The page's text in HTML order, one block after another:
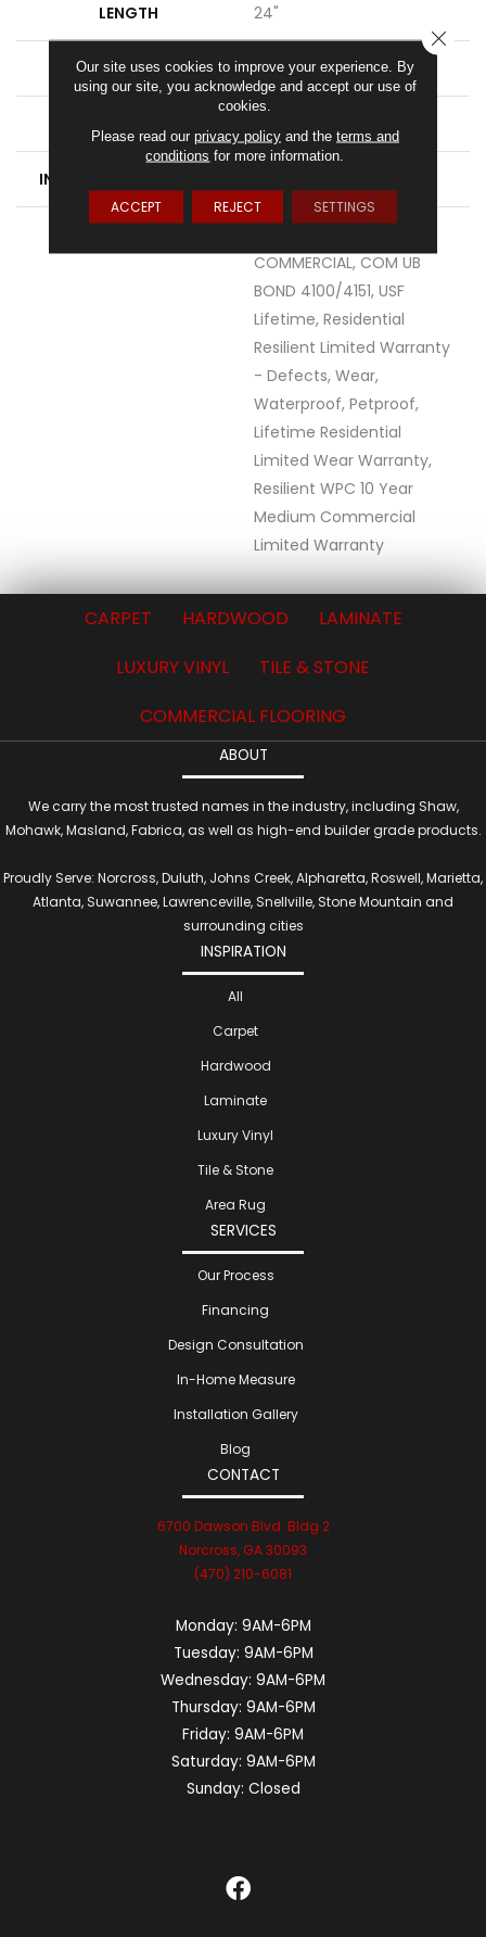
LENGTH 24"
THICKNESS 8 Mm
INSTALLATION METHOD
COMMERCIAL, COM UB
BOND 4100/4151, USF
Lifetime, Residential
Resilient Limited Warranty
- Defects, Wear,
Waterproof, Petproof,
Lifetime Residential
Limited Wear Warranty,
Resilient WPC 10 Year
Medium Commercial
Limited Warranty
CARPET HARDWOOD
LAMINATE
LUXURY VINYL
TILE & STONE
COMMERCIAL FLOORING
ABOUT
We carry the most trusted names in the industry, including Shaw,
Mohawk, Masland, Fabrica, as well as high-end builder grade products.
Proudly Serve: Norcross, Duluth, Johns Creek, Alpharetta, Roswell, Marietta,
Atlanta, Suwannee, Lawrenceville, Snellville, Stone Mountain and
surrounding cities
INSPIRATION
All
Carpet
Hardwood
Laminate
Luxury Vinyl
Tile & Stone
Area Rug
SERVICES
Our Process
Financing
Design Consultation
In-Home Measure
Installation Gallery
Blog
CONTACT
6700 Dawson Blvd. Bldg 2
Norcross, GA 30093
(470) 210-6081
Monday: 9AM-6PM
Tuesday: 9AM-6PM
Wednesday: 9AM-6PM
Thursday: 9AM-6PM
Friday: 9AM-6PM
Saturday: 9AM-6PM
Sunday: Closed
Our site uses cookies to improve your experience. By
using our site, you acknowledge and accept our use of
cookies.
Please read our privacy policyand the terms and
conditions for more information.
ACCEPT REJECT SETTINGS